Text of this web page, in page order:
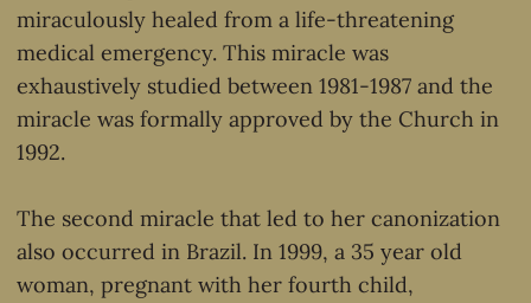
miraculously healed from a life-threatening
medical emergency. This miracle was
exhaustively studied between 1981-1987 and the
miracle was formally approved by the Church in
1992.
The second miracle that led to her canonization
also occurred in Brazil. In 1999, a 35 year old
woman, pregnant with her fourth child,